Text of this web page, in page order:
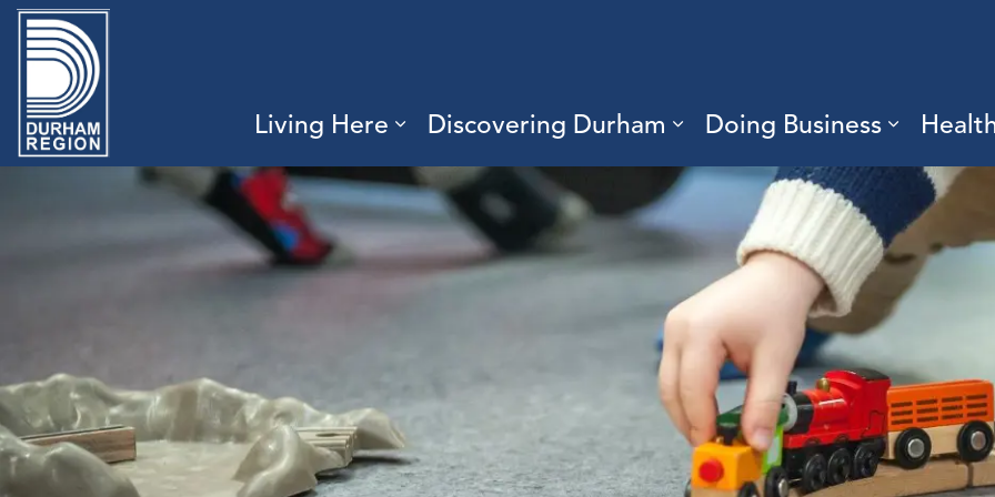
Living Here
Expand sub pages Living Here
Discovering Durham
Expand sub pages
Doing Business
Expand